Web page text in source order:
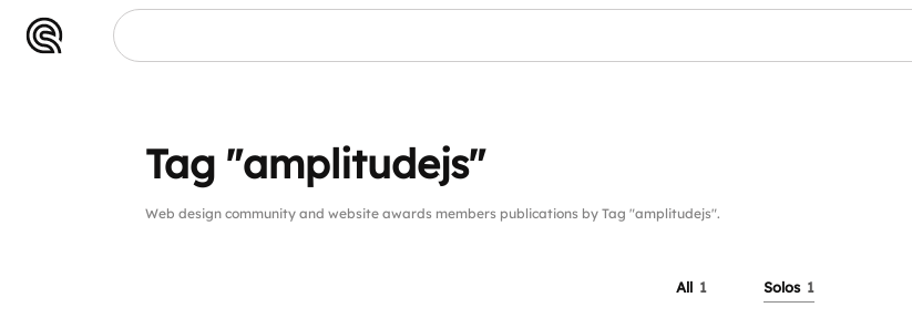
Tag "amplitudejs"
Web design community and website awards members publications by Tag "amplitudejs".
All 1 Solos 1